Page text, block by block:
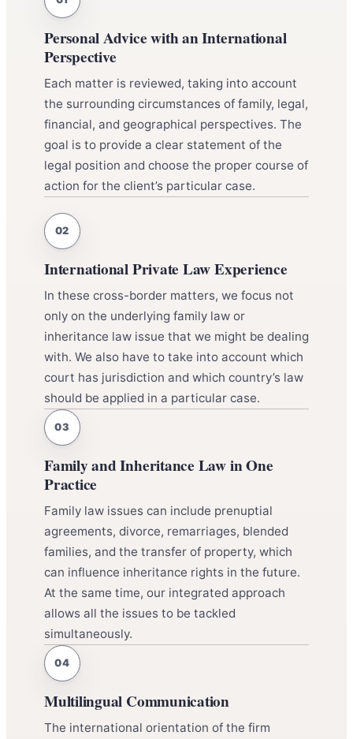
Personal Advice with an International
Perspective
Each matter is reviewed, taking into account
the surrounding circumstances of family, legal,
financial, and geographical perspectives. The
goal is to provide a clear statement of the
legal position and choose the proper course of
action for the client’s particular case.
International Private Law Experience
In these cross-border matters, we focus not
only on the underlying family law or
inheritance law issue that we might be dealing
with. We also have to take into account which
court has jurisdiction and which country’s law
should be applied in a particular case.
Family and Inheritance Law in One
Practice
Family law issues can include prenuptial
agreements, divorce, remarriages, blended
families, and the transfer of property, which
can influence inheritance rights in the future.
At the same time, our integrated approach
allows all the issues to be tackled
simultaneously.
Multilingual Communication
The international orientation of the firm